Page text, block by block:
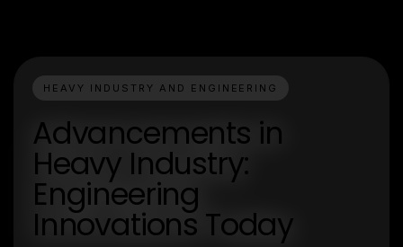
HEAVY INDUSTRY AND ENGINEERING
Advancements in
Heavy Industry:
Engineering
Innovations Today